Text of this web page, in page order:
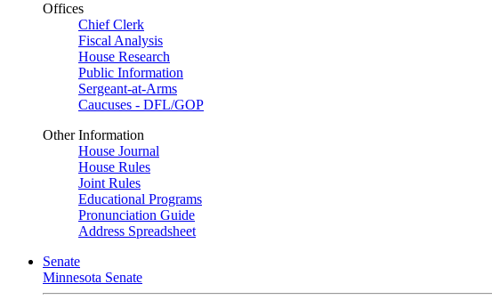
Offices
Chief Clerk
Fiscal Analysis
House Research
Public Information
Sergeant-at-Arms
Caucuses - DFL/GOP
Other Information
House Journal
House Rules
Joint Rules
Educational Programs
Pronunciation Guide
Address Spreadsheet
Senate
Minnesota Senate